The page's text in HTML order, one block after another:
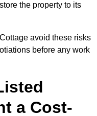
the property to its
avoid these risks
before any work
a Cost-